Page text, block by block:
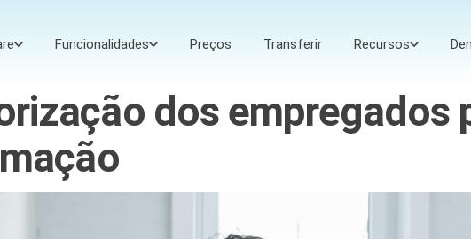
Funcionalidades Preços Transferir Recursos
dos empregados